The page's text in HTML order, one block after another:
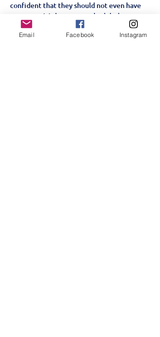
confident that they should not even have
an outing. With some unscheduled stops
along the course of their trip, from the zoo
to the funfair, will the students win over
Email Facebook Instagram